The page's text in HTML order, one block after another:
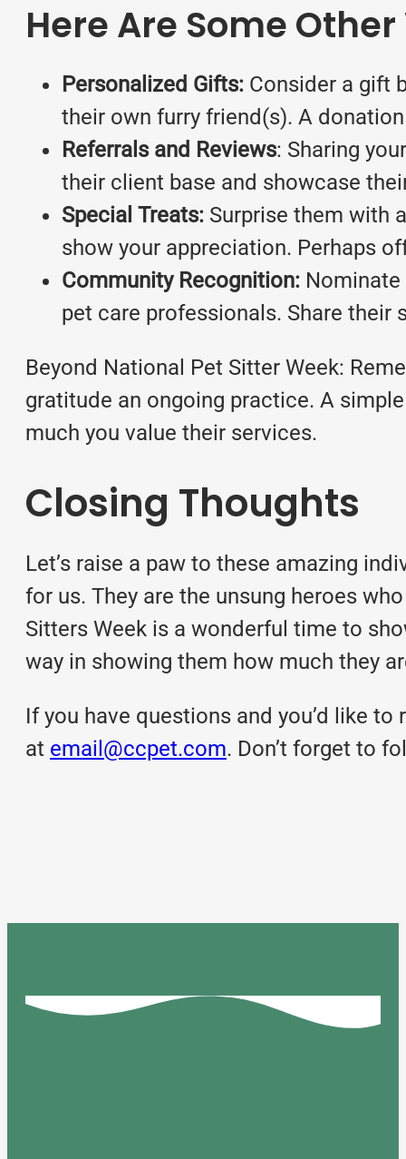
Here Are Some
Personalized Gifts: Consider a gift
their own furry friend(s). A
Referrals and Reviews: Sharing
their client base and showcase
Special Treats: Surprise them with
show your appreciation. Perhaps
Community Recognition:
pet care professionals. Share
Beyond National Pet Sitter Week:
gratitude an ongoing practice. A
much you value their services.
Closing Thoughts
Let’s raise a paw to these amazing
for us. They are the unsung heroes
Sitters Week is a wonderful time to
way in showing them how much they
If you have questions and you’d like
at email@ccpet.com. Don’t forget to